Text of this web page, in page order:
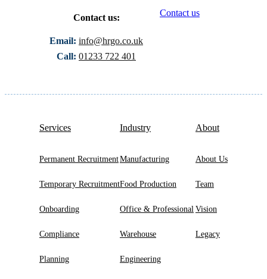
Contact us:
Email: info@hrgo.co.uk
Call: 01233 722 401
Contact us
Services
Permanent Recruitment
Temporary Recruitment
Onboarding
Compliance
Planning
Industry
Manufacturing
Food Production
Office & Professional
Warehouse
Engineering
About
About Us
Team
Vision
Legacy